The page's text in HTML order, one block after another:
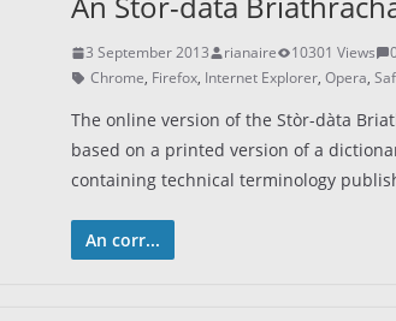
3 September 2013 rianaire 10301 Views
Chrome, Firefox, Internet Explorer, Opera,
The online version of the Stòr-dàta
based on a printed version of a
containing technical terminology
An corr...